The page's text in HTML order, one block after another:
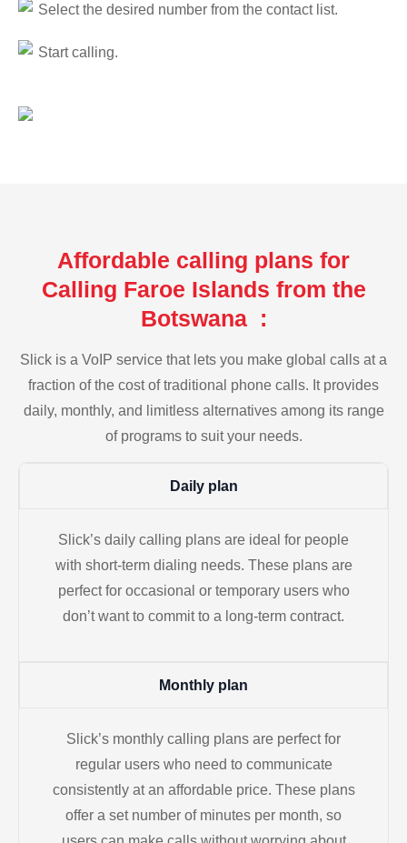
Select the desired number from the contact list.
Start calling.
Affordable calling plans for
Calling Faroe Islands from the
Botswana :
Slick is a VoIP service that lets you make global calls at a
fraction of the cost of traditional phone calls. It provides
daily, monthly, and limitless alternatives among its range
of programs to suit your needs.
Daily plan
Slick’s daily calling plans are ideal for people
with short-term dialing needs. These plans are
perfect for occasional or temporary users who
don’t want to commit to a long-term contract.
Monthly plan
Slick’s monthly calling plans are perfect for
regular users who need to communicate
consistently at an affordable price. These plans
offer a set number of minutes per month, so